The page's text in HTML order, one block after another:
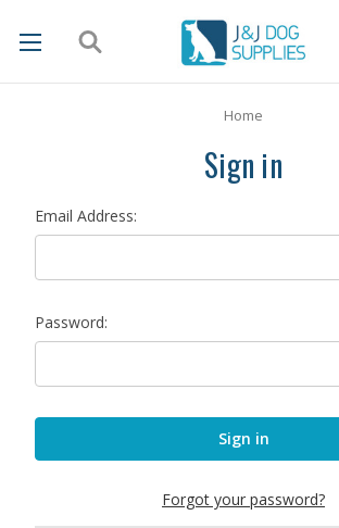
Home
Sign in
Email Address:
Password:
Forgot your password?